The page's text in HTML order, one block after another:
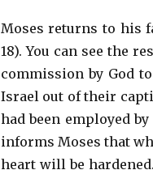
Moses returns to his
18). You can see the
commission by God
Israel out of their
had been employed
informs Moses that
heart will be